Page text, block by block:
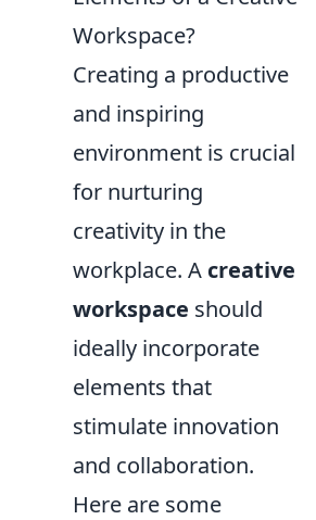
Workspace?
Creating a productive
and inspiring
environment is crucial
for nurturing
creativity in the
workplace. A creative
workspace should
ideally incorporate
elements that
stimulate innovation
and collaboration.
Here are some